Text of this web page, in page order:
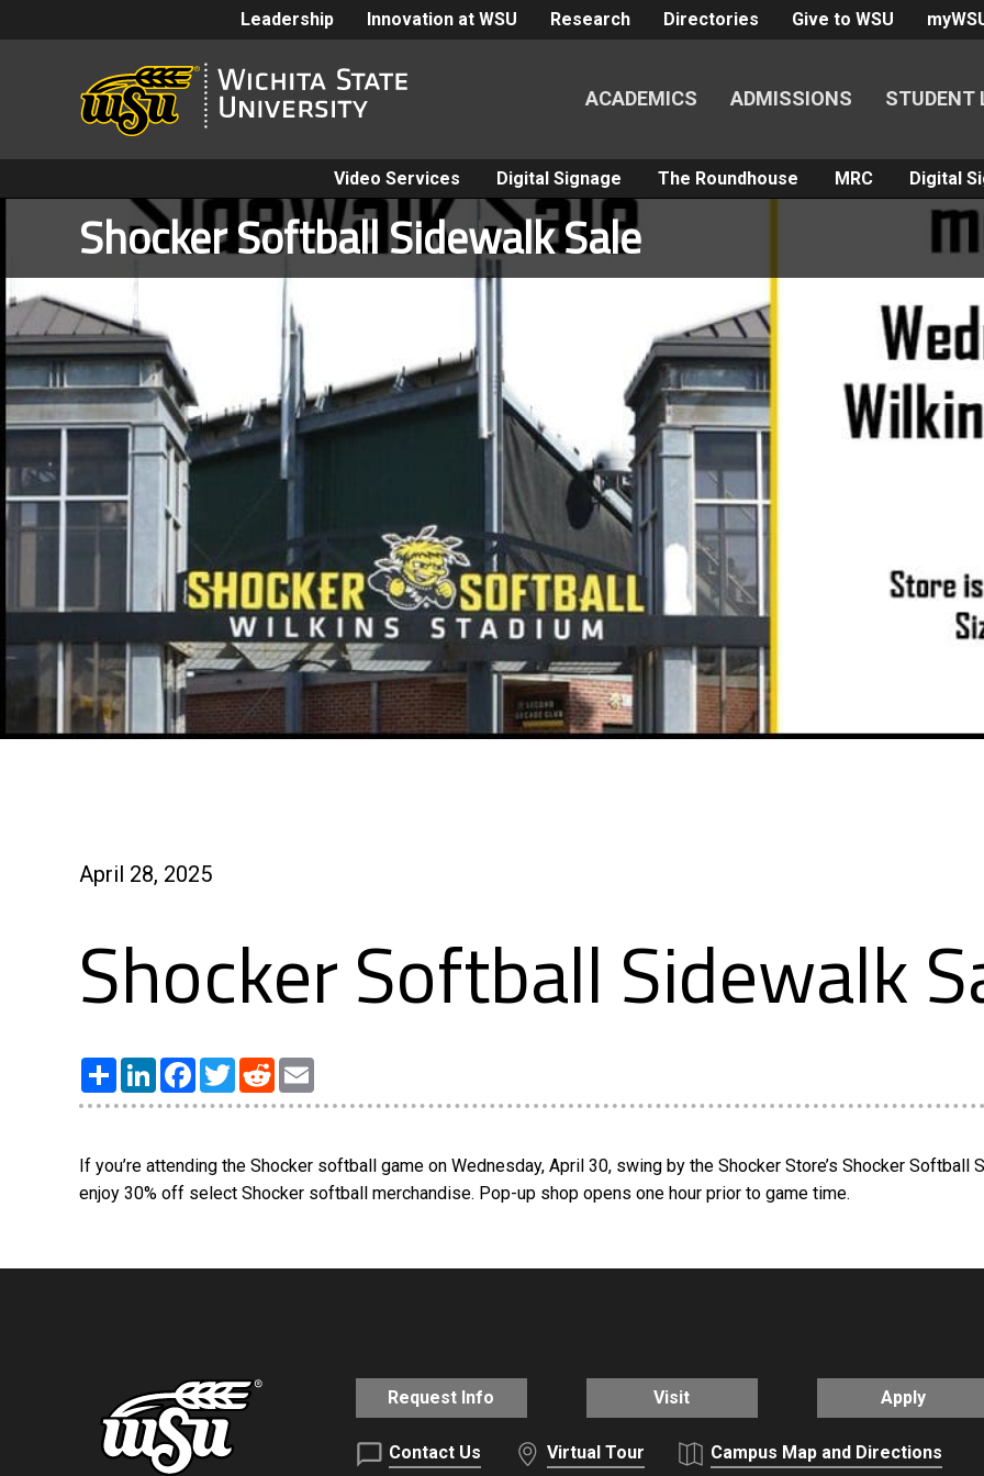
Leadership Innovation at WSU Research Directories Give to WSU
ACADEMICS ADMISSIONS STUDENT
Video Services Digital Signage The Roundhouse MRC Digital
Shocker Softball Sidewalk Sale
April 28, 2025
Shocker Softball Sidewalk
Share LinkedInFacebook
TwitterReddit
If you’re attending the Shocker softball game on Wednesday, April 30, swing by the Shocker Store’s Shocker
enjoy 30% off select Shocker softball merchandise. Pop-up shop opens one hour prior to game time.
Request Info Visit Apply
Contact Us Virtual Tour Campus Map and Directions